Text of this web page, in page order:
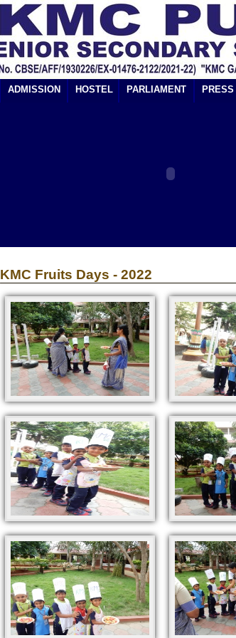
ADMISSION HOSTEL PARLIAMENT PRESS
KMC Fruits Days - 2022